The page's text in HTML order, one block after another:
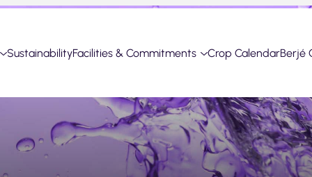
SustainabilityFacilities & Commitments Crop CalendarBerjé